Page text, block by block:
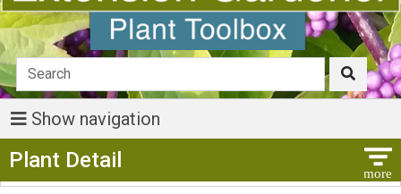
Show navigation
Plant Detail